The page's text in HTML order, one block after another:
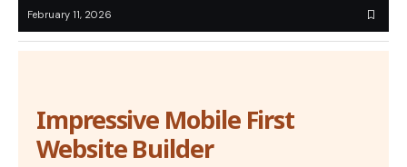
February 11, 2026
Impressive Mobile First
Website Builder